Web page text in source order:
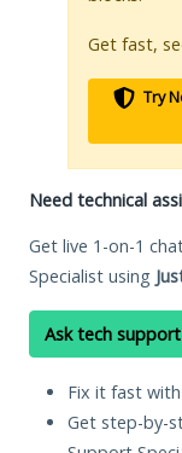
Get fast,
Try
Need technical
Get live 1-on-1
Specialist using
Ask tech
Fix it fast
Get step-by-